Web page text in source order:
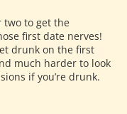
two to get the
first date nerves!
drunk on the first
much harder to look
if you’re drunk.